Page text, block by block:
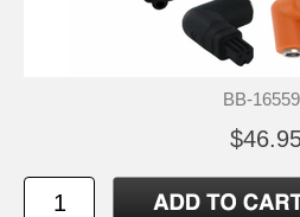
BB-